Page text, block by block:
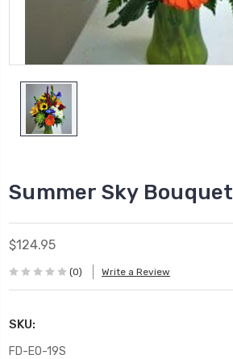
Summer Sky Bouquet
$124.95
(0) Write a Review
SKU:
FD-EO-19S